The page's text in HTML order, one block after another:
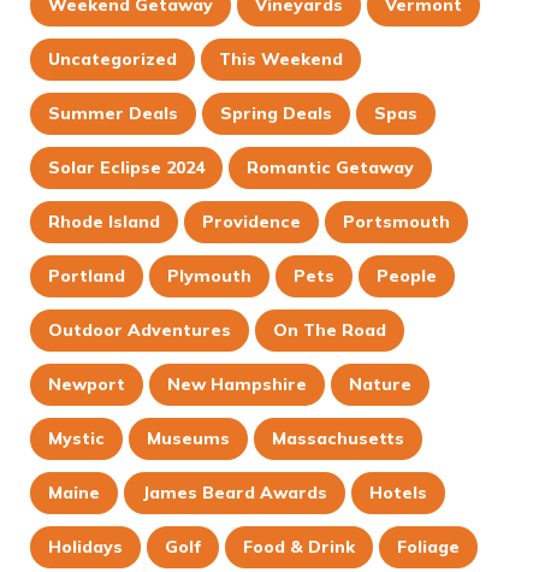
Weekend Getaway Vineyards Vermont
Uncategorized This Weekend
Summer Deals Spring Deals Spas
Solar Eclipse 2024 Romantic Getaway
Rhode Island Providence Portsmouth
Portland Plymouth Pets People
Outdoor Adventures On The Road
Newport New Hampshire Nature
Mystic Museums Massachusetts
Maine James Beard Awards Hotels
Holidays Golf Food & Drink Foliage